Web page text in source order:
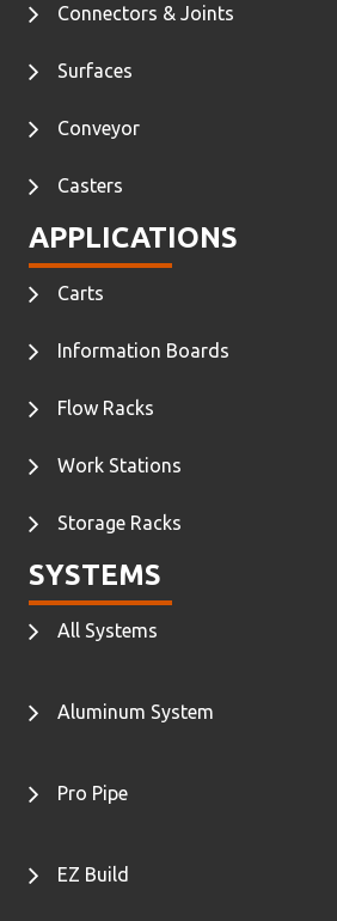
Connectors & Joints
Surfaces
Conveyor
Casters
APPLICATIONS
Carts
Information Boards
Flow Racks
Work Stations
Storage Racks
SYSTEMS
All Systems
Aluminum System
Pro Pipe
EZ Build